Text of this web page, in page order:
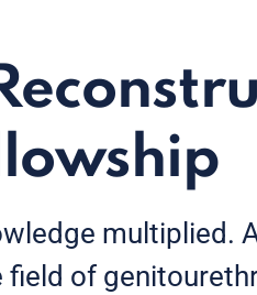
multiplied.
field of